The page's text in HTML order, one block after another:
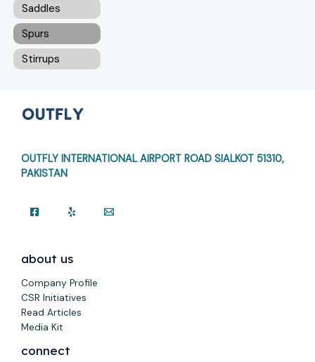
Saddles
Spurs
Stirrups
OUTFLY INTERNATIONAL AIRPORT ROAD SIALKOT 51310,
PAKISTAN
about us
Company Profile
CSR Initiatives
Read Articles
Media Kit
connect